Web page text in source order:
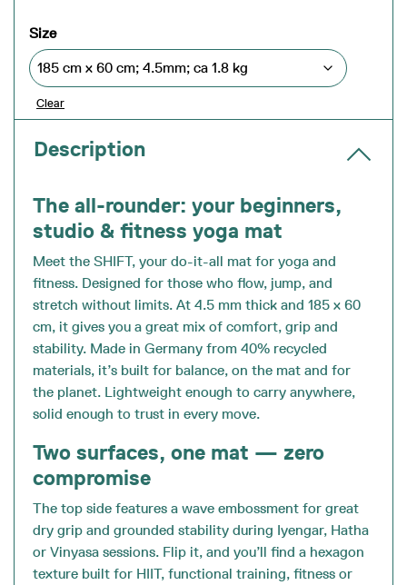
Size
Clear
Description
The all-rounder: your beginners,
studio & fitness yoga mat
Meet the SHIFT, your do-it-all mat for yoga and
fitness. Designed for those who flow, jump, and
stretch without limits. At 4.5 mm thick and 185 x 60
cm, it gives you a great mix of comfort, grip and
stability. Made in Germany from 40% recycled
materials, it’s built for balance, on the mat and for
the planet. Lightweight enough to carry anywhere,
solid enough to trust in every move.
Two surfaces, one mat — zero
compromise
The top side features a wave embossment for great
dry grip and grounded stability during Iyengar, Hatha
or Vinyasa sessions. Flip it, and you’ll find a hexagon
texture built for HIIT, functional training, fitness or